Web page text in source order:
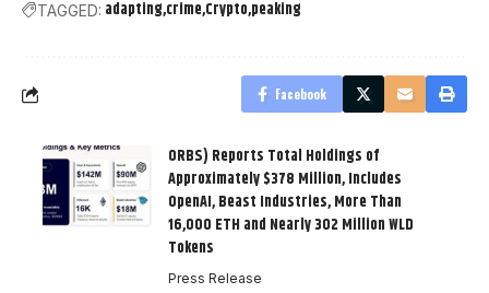
TAGGED: adapting crime Crypto peaking
Facebook
ORBS) Reports Total Holdings of
Approximately $378 Million, Includes
OpenAI, Beast Industries, More Than
16,000 ETH and Nearly 302 Million WLD
Tokens
Press Release